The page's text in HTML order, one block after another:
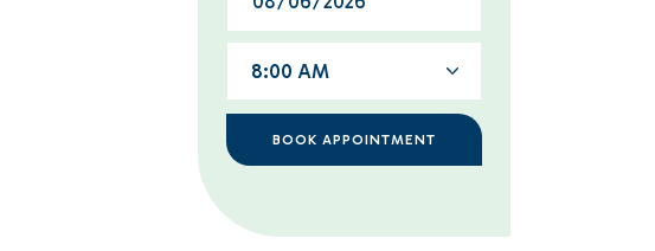
8:00 AM
BOOK APPOINTMENT